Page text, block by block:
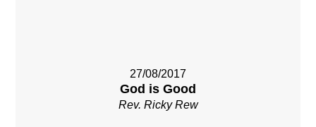
27/08/2017
God is Good
Rev. Ricky Rew